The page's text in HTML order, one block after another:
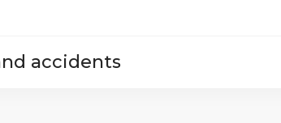
accidents